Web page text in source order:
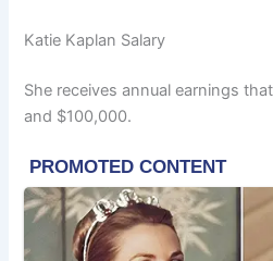
Katie Kaplan Salary
She receives annual earnings
and $100,000.